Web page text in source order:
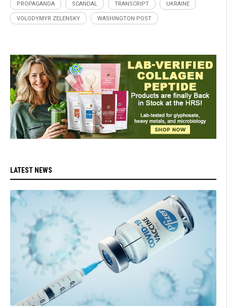
PROPAGANDA SCANDAL TRANSCRIPT UKRAINE
VOLODYMYR ZELENSKY WASHINGTON POST
LATEST NEWS